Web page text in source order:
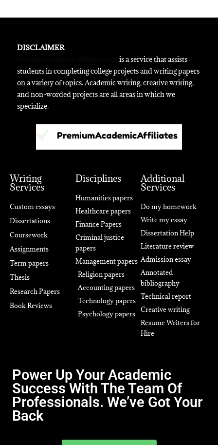
DISCLAIMER
is a service that assists
students in completing college projects and writing papers
on a variety of topics. Academic writing, creative writing,
and non-worded projects are all areas in which we
specialize.
Writing
Services
Custom essays
Dissertations
Coursework
Assignments
Term papers
Thesis
Research Papers
Book Reviews
Disciplines
Humanities papers
Healthcare papers
Finance Papers
Criminal justice
papers
Management papers
Religion papers
Accounting papers
Technology papers
Psychology papers
Additional
Services
Do my homework
Write my essay
Dissertation Help
Literature review
Admission essay
Annotated
bibliography
Technical report
Creative writing
Resume Writers for
Hire
Power Up Your Academic
Success With The Team Of
Professionals. We’ve Got Your
Back